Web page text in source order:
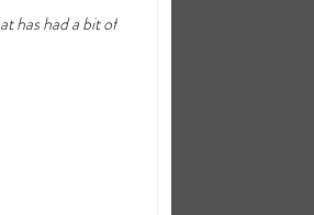
has had a bit of